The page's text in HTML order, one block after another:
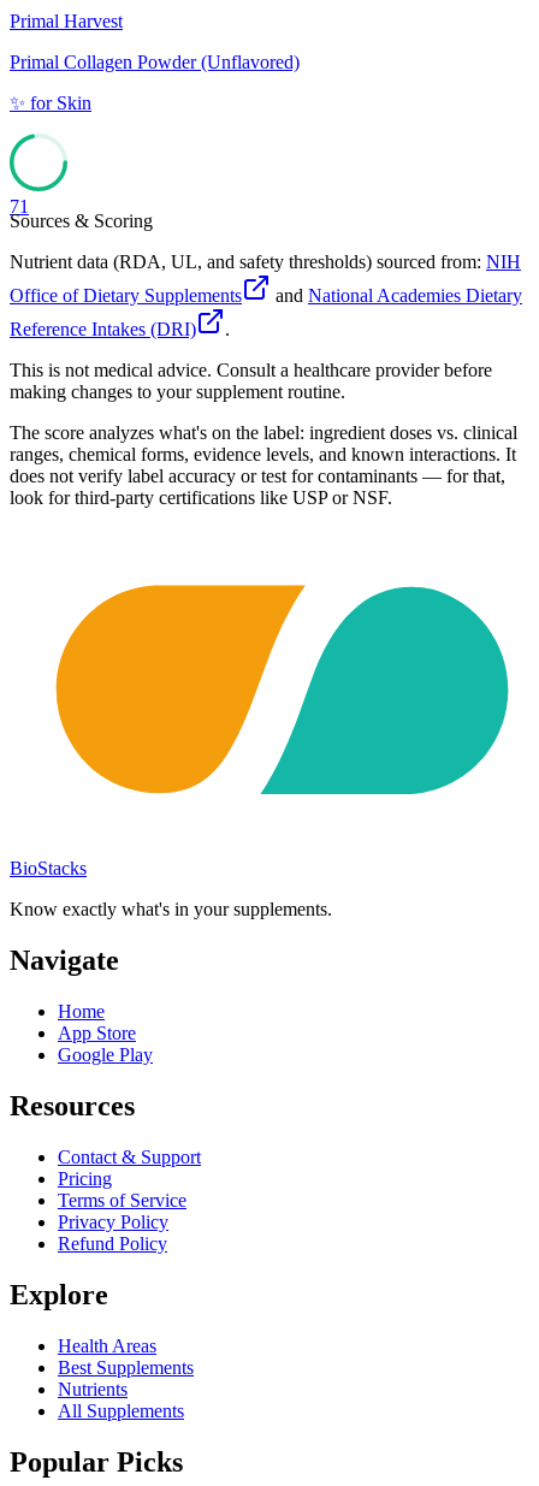
Primal Harvest
Primal Collagen Powder (Unflavored)
✨ for Skin
71
Sources & Scoring
Nutrient data (RDA, UL, and safety thresholds) sourced from: NIH
Office of Dietary Supplements
and National Academies Dietary
Reference Intakes (DRI)
.
This is not medical advice. Consult a healthcare provider before
making changes to your supplement routine.
The score analyzes what's on the label: ingredient doses vs. clinical
ranges, chemical forms, evidence levels, and known interactions. It
does not verify label accuracy or test for contaminants — for that,
look for third-party certifications like USP or NSF.
BioStacks
Know exactly what's in your supplements.
Navigate
Home
App Store
Google Play
Resources
Contact & Support
Pricing
Terms of Service
Privacy Policy
Refund Policy
Explore
Health Areas
Best Supplements
Nutrients
All Supplements
Popular Picks